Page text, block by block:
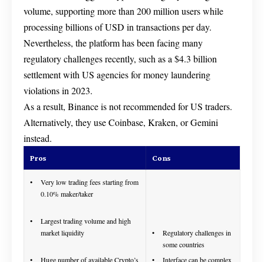
volume, supporting more than 200 million users while
processing billions of USD in transactions per day.
Nevertheless, the platform has been facing many
regulatory challenges recently, such as a $4.3 billion
settlement with US agencies for money laundering
violations in 2023.
As a result, Binance is not recommended for US traders.
Alternatively, they use Coinbase, Kraken, or Gemini
instead.
Pros Cons
Very low trading fees starting from
0.10% maker/taker
Largest trading volume and high
market liquidity
Huge number of available Crypto’s
Regulatory challenges in
some countries
Interface can be complex